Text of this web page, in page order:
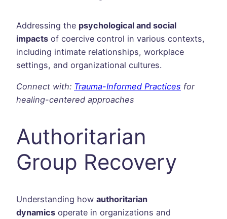
Addressing the psychological and social
impacts of coercive control in various contexts,
including intimate relationships, workplace
settings, and organizational cultures.
Connect with: Trauma-Informed Practices for
healing-centered approaches
Authoritarian
Group Recovery
Understanding how authoritarian
dynamics operate in organizations and